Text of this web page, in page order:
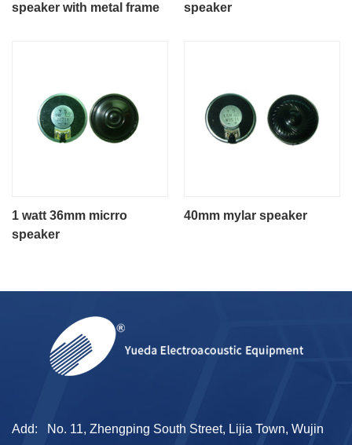
speaker with metal frame
speaker
1 watt 36mm micrro
speaker
40mm mylar speaker
Add: No. 11, Zhengping South Street, Lijia Town, Wujin